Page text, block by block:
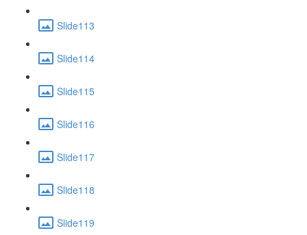
Slide113
Slide114
Slide115
Slide116
Slide117
Slide118
Slide119